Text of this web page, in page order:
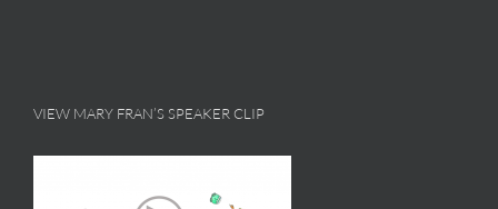
VIEW MARY FRAN’S SPEAKER CLIP